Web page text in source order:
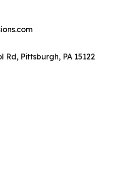
Rd, Pittsburgh, PA 15122